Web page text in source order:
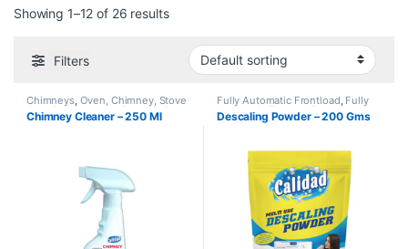
Showing 1–12 of 26 results
Filters
Chimneys, Oven, Chimney, Stove
Cleaning Redeem Subscription
Chimney Cleaner – 250 Ml
Fully Automatic Frontload Fully
Automatic Topload Redeem,
Subscription,Washing Machines
Descaling Powder – 200 Gms